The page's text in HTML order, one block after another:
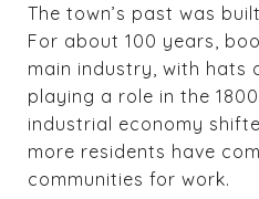
The town’s past was
For about 100 years,
main industry, with hats
playing a role in the
industrial economy
more residents have
communities for work.